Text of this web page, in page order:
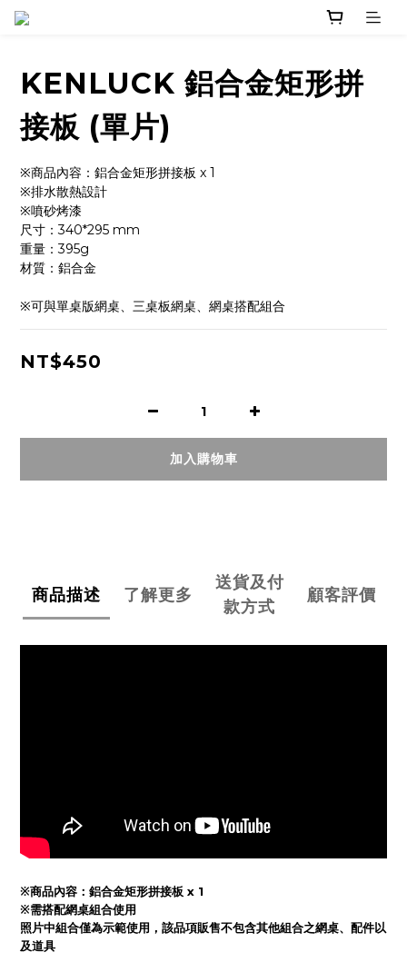
KENLUCK 鋁合金矩形拼
接板 (單片)
※商品內容：鋁合金矩形拼接板 x 1
※排水散熱設計
※噴砂烤漆
尺寸：340*295 mm
重量：395g
材質：鋁合金
※可與單桌版網桌、三桌板網桌、網桌搭配組合
NT$450
加入購物車
商品描述 了解更多
送貨及付
款方式
顧客評價
※商品內容：鋁合金矩形拼接板 x 1
※需搭配網桌組合使用
照片中組合僅為示範使用，該品項販售不包含其他組合之網桌、 配件以
及道具